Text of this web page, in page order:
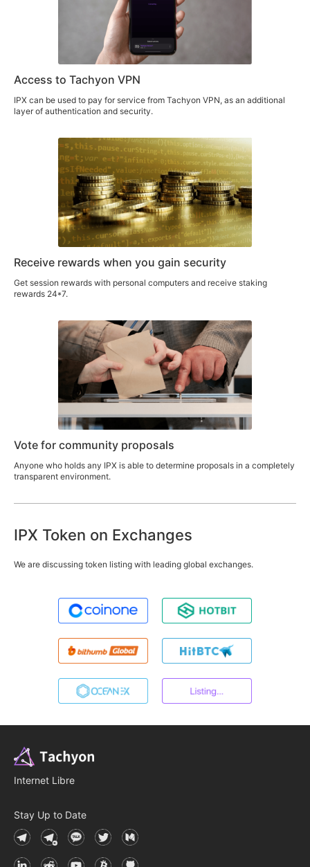
Access to Tachyon VPN
IPX can be used to pay for service from Tachyon VPN, as an additional
layer of authentication and security.
Receive rewards when you gain security
Get session rewards with personal computers and receive staking
rewards 24*7.
Vote for community proposals
Anyone who holds any IPX is able to determine proposals in a completely
transparent environment.
IPX Token on Exchanges
We are discussing token listing with leading global exchanges.
Internet Libre
Stay Up to Date